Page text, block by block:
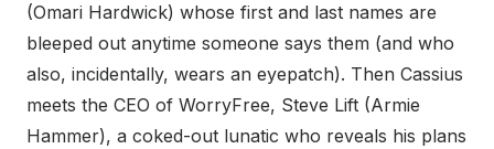
(Omari Hardwick) whose first and last names are
bleeped out anytime someone says them (and who
also, incidentally, wears an eyepatch). Then Cassius
meets the CEO of WorryFree, Steve Lift (Armie
Hammer), a coked-out lunatic who reveals his plans